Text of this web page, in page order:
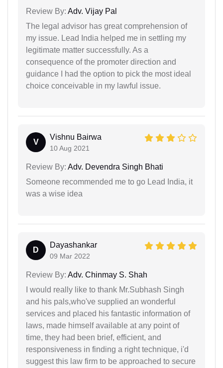
Review By: Adv. Vijay Pal
The legal advisor has great comprehension of
my issue. Lead India helped me in settling my
legitimate matter successfully. As a
consequence of the promoter direction and
guidance I had the option to pick the most ideal
choice conceivable in my lawful issue.
V
Vishnu Bairwa
10 Aug 2021
Review By: Adv. Devendra Singh Bhati
Someone recommended me to go Lead India, it
was a wise idea
D
Dayashankar
09 Mar 2022
Review By: Adv. Chinmay S. Shah
I would really like to thank Mr.Subhash Singh
and his pals,who've supplied an wonderful
services and placed his fantastic information of
laws, made himself available at any point of
time, they had been brief, efficient, and
responsiveness in finding a right technique, i'd
suggest this law firm to be approached to secure